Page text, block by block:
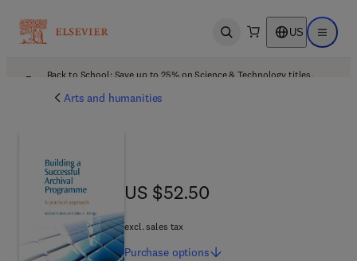
Open search US Open
Back to School: Save up to 25% on Science & Technology titles.
Arts and humanities
US $52.50
US $52.50
excl. sales tax
Purchase options